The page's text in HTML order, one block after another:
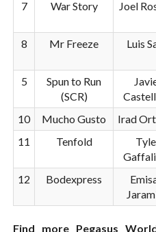
7 War Story Joel
8
Mr Freeze Luis
5
Spun to Run
(SCR)
10 Mucho Gusto Irad
11
Tenfold
12
Bodexpress
Find more Pegasus